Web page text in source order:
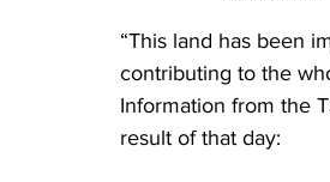
“This land has been
contributing to the
Information from the
result of that day: